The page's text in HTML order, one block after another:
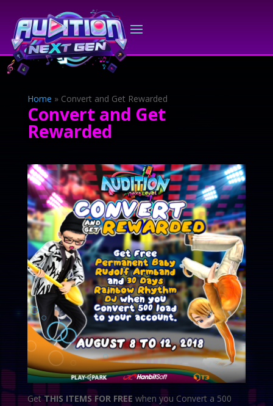
Home » Convert and Get Rewarded
Convert and Get
Rewarded
GetTHIS ITEMS FOR FREE when you Convert a 500